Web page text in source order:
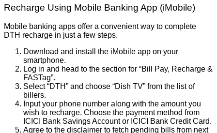
Recharge Using Mobile Banking App (iMobile)
Mobile banking apps offer a convenient way to complete
DTH recharge in just a few steps.
Download and install the iMobile app on your
smartphone.
Log in and head to the section for “Bill Pay, Recharge &
FASTag”.
Select “DTH” and choose “Dish TV” from the list of
billers.
Input your phone number along with the amount you
wish to recharge. Choose the payment method from
ICICI Bank Savings Account or ICICI Bank Credit Card.
Agree to the disclaimer to fetch pending bills from next